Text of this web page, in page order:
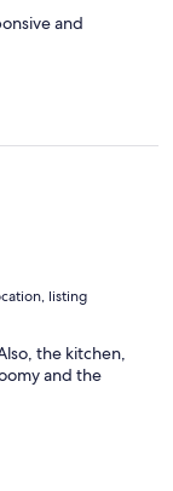
and
listing
the kitchen,
and the